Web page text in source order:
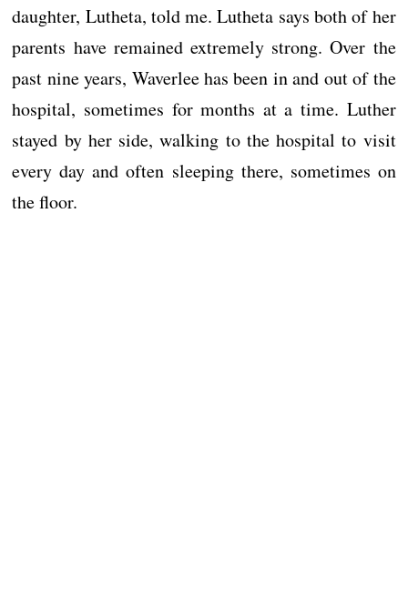
daughter, Lutheta, told me. Lutheta says both of her
parents have remained extremely strong. Over the
past nine years, Waverlee has been in and out of the
hospital, sometimes for months at a time. Luther
stayed by her side, walking to the hospital to visit
every day and often sleeping there, sometimes on
the floor.